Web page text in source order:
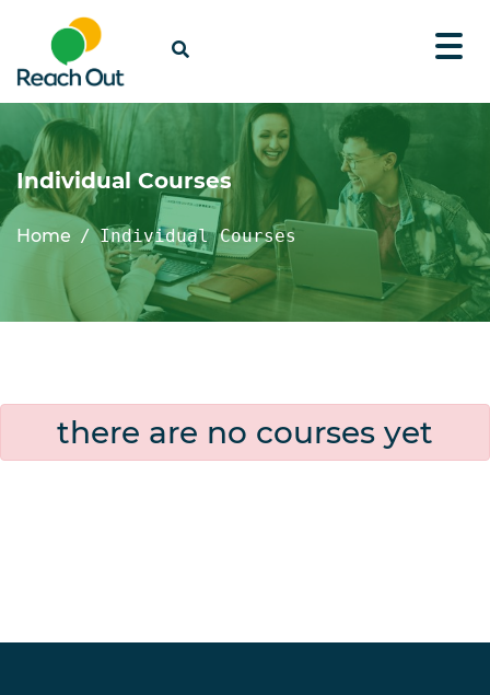
Individual Courses
Home Individual Courses
there are no courses yet